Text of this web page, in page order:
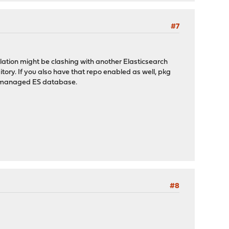
#7
might be clashing with another Elasticsearch
If you also have that repo enabled as well, pkg
ES database.
#8